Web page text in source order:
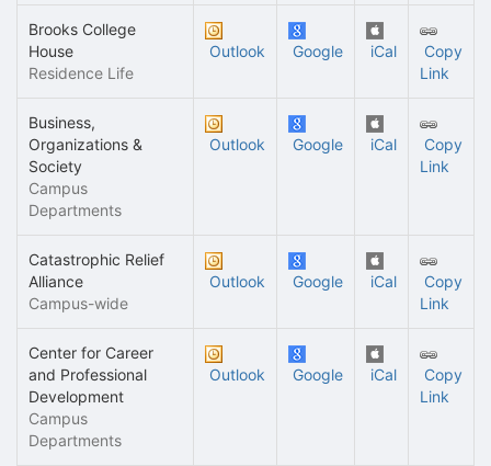
Brooks College
House
Residence Life
Outlook Google iCal
Copy
Link
Business,
Organizations &
Society
Campus
Departments
Outlook Google iCal
Copy
Link
Catastrophic Relief
Alliance
Campus-wide
Outlook Google iCal
Copy
Link
Center for Career
and Professional
Development
Campus
Departments
Outlook Google iCal
Copy
Link